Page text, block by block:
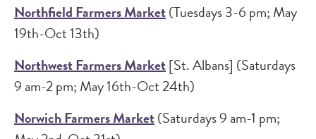
Northfield Farmers Market(Tuesdays 3-6 pm; May
19th-Oct 13th)
Northwest Farmers Market[St. Albans] (Saturdays
9 am-2 pm; May 16th-Oct 24th)
Norwich Farmers Market(Saturdays 9 am-1 pm;